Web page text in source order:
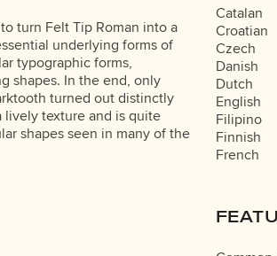
turn Felt Tip Roman into a
underlying forms of
typographic forms,
shapes. In the end, only
turned out distinctly
lively texture and is quite
shapes seen in many of the
Catalan
Croatian
Czech
Danish
Dutch
English
Filipino
Finnish
French